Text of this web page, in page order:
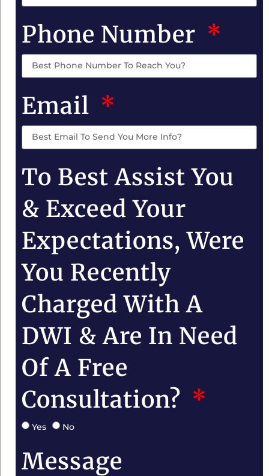
Phone Number
Email
To Best Assist You
& Exceed Your
Expectations, Were
You Recently
Charged With A
DWI & Are In Need
Of A Free
Consultation?
Yes No
Message